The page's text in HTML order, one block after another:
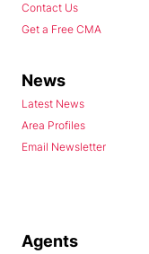
Contact Us
Get a Free CMA
News
Latest News
Area Profiles
Email Newsletter
Agents